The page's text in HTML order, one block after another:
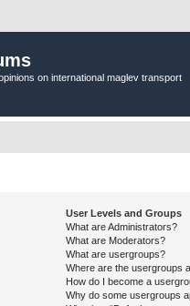
on international maglev transport
User Levels and Groups
What are Administrators?
What are Moderators?
What are usergroups?
Where are the usergroups
How do I become a
Why do some usergroups